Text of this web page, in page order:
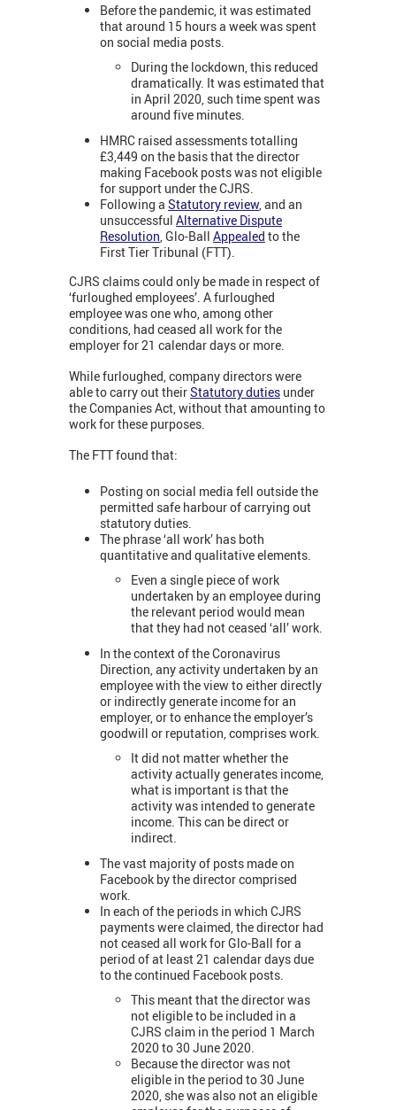
Before the pandemic, it was estimated
that around 15 hours a week was spent
on social media posts.
During the lockdown, this reduced
dramatically. It was estimated that
in April 2020, such time spent was
around five minutes.
HMRC raised assessments totalling
£3,449 on the basis that the director
making Facebook posts was not eligible
for support under the CJRS.
Following a Statutory review, and an
unsuccessful Alternative Dispute
Resolution , Glo-Ball Appealed to the
First Tier Tribunal (FTT).
CJRS claims could only be made in respect of
‘furloughed employees’. A furloughed
employee was one who, among other
conditions, had ceased all work for the
employer for 21 calendar days or more.
While furloughed, company directors were
able to carry out theirStatutory duties under
the Companies Act, without that amounting to
work for these purposes.
The FTT found that:
Posting on social media fell outside the
permitted safe harbour of carrying out
statutory duties.
The phrase ‘all work’ has both
quantitative and qualitative elements.
Even a single piece of work
undertaken by an employee during
the relevant period would mean
that they had not ceased ‘all’ work.
In the context of the Coronavirus
Direction, any activity undertaken by an
employee with the view to either directly
or indirectly generate income for an
employer, or to enhance the employer’s
goodwill or reputation, comprises work.
It did not matter whether the
activity actually generates income,
what is important is that the
activity was intended to generate
income. This can be direct or
indirect.
The vast majority of posts made on
Facebook by the director comprised
work.
In each of the periods in which CJRS
payments were claimed, the director had
not ceased all work for Glo-Ball for a
period of at least 21 calendar days due
to the continued Facebook posts.
This meant that the director was
not eligible to be included in a
CJRS claim in the period 1 March
2020 to 30 June 2020.
Because the director was not
eligible in the period to 30 June
2020, she was also not an eligible